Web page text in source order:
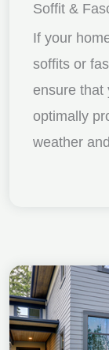
Soffit &
If your
soffits or
ensure that
optimally
weather